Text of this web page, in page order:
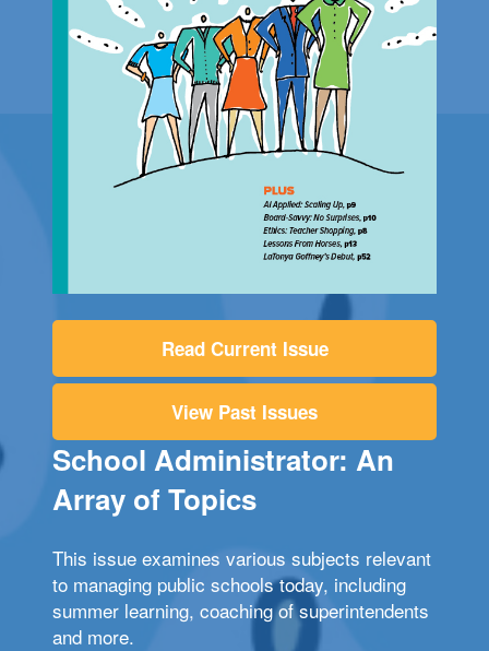
Read Current Issue
View Past Issues
School Administrator: An
Array of Topics
This issue examines various subjects relevant
to managing public schools today, including
summer learning, coaching of superintendents
and more.